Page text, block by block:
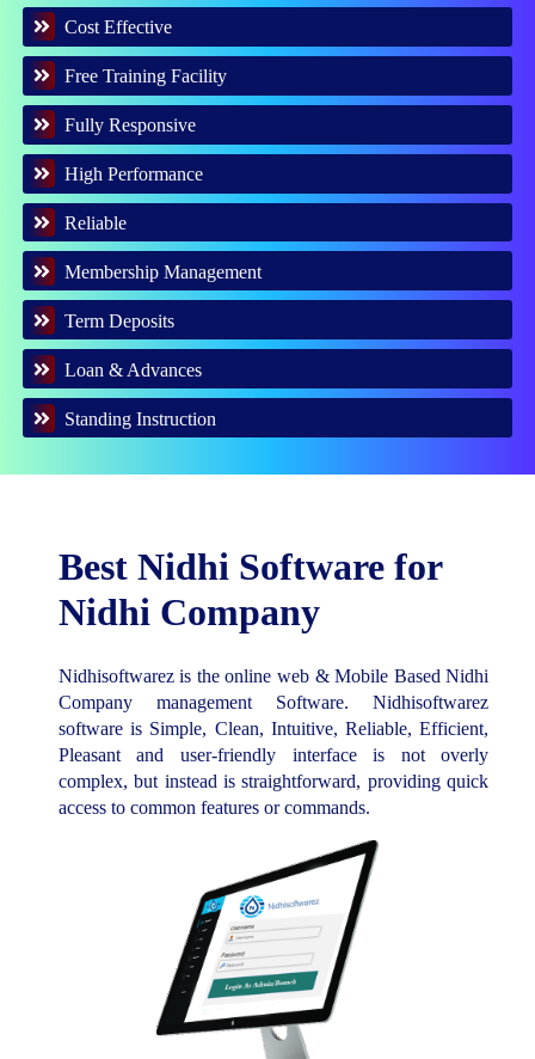
Cost Effective
Free Training Facility
Fully Responsive
High Performance
Reliable
Membership Management
Term Deposits
Loan & Advances
Standing Instruction
Best Nidhi Software for
Nidhi Company
Nidhisoftwarez is the online web & Mobile Based Nidhi
Company management Software. Nidhisoftwarez
software is Simple, Clean, Intuitive, Reliable, Efficient,
Pleasant and user-friendly interface is not overly
complex, but instead is straightforward, providing quick
access to common features or commands.